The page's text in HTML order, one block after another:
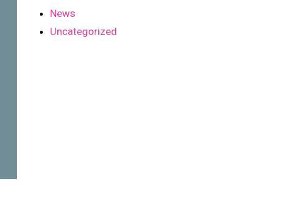
News
Uncategorized